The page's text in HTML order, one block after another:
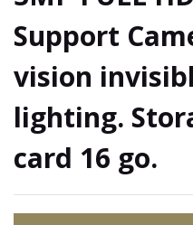
Support
vision
lighting.
card 16 go.